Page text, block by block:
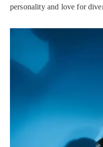
personality and love for